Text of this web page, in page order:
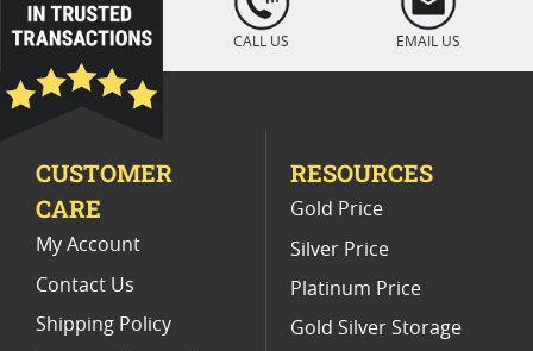
2004 W American Silver Eagle Proof Coins
Gold American Eagle proof coins (All)
Gold Eagle Proof Sets With Presentation Boxes
2013 American Eagle Gold Proof Coins
" />
CALL US EMAIL US
CUSTOMER
CARE
My Account
Contact Us
Shipping Policy
RESOURCES
Gold Price
Silver Price
Platinum Price
Gold Silver Storage